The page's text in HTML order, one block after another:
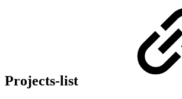
Projects-list